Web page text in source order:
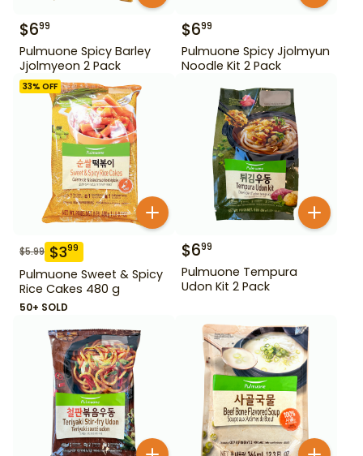
$699
Pulmuone Spicy Barley
Jjolmyeon 2 Pack
$699
Pulmuone Spicy Jjolmyun
Noodle Kit 2 Pack
33% OFF
$5.99 $399
Pulmuone Sweet & Spicy
Rice Cakes 480 g
50+ SOLD
$699
Pulmuone Tempura
Udon Kit 2 Pack